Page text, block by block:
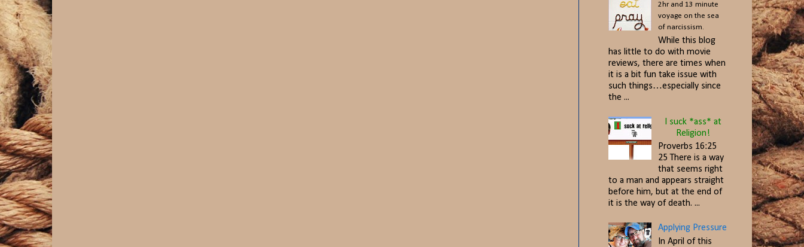
2hr and 13 minute
voyage on the sea
of narcissism.
While this blog
has little to do with movie
reviews, there are times when
it is a bit fun take issue with
such things…especially since
the ...
I suck *ass* at
Religion!
Proverbs 16:25
25 There is a way
that seems right
to a man and appears straight
before him, but at the end of
it is the way of death. ...
Applying Pressure
In April of this